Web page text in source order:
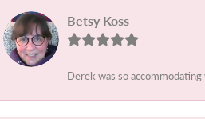
Betsy Koss
Derek was so